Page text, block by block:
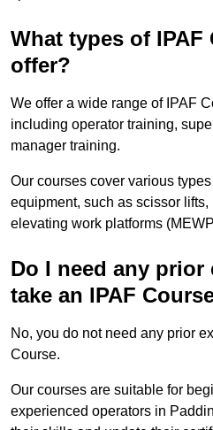
What types of IPAF
offer?
We offer a wide range of IPAF
including operator training,
manager training.
Our courses cover various
equipment, such as scissor
elevating work platforms
Do I need any prior
take an IPAF
No, you do not need any prior
Course.
Our courses are suitable for
experienced operators in